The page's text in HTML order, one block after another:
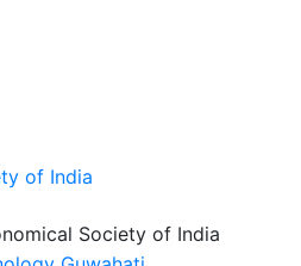
Society of India